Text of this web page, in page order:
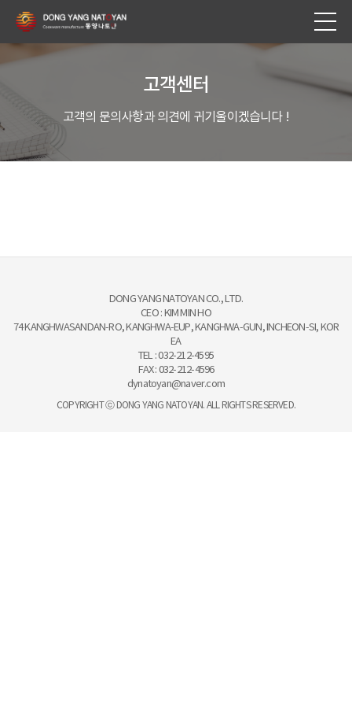
고객센터
고객의 문의사항과 의견에 귀기울이겠습니다 !
DONG YANG NATOYAN CO., LTD.
CEO : KIM MIN HO
74 KANGHWASANDAN-RO, KANGHWA-EUP, KANGHWA-GUN, INCHEON-SI, KOR
EA
TEL : 032-212-4595
FAX : 032-212-4596
dynatoyan@naver.com
COPYRIGHT ⓒ DONG YANG NATOYAN. ALL RIGHTS RESERVED.